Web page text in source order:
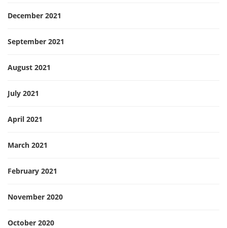
December 2021
September 2021
August 2021
July 2021
April 2021
March 2021
February 2021
November 2020
October 2020